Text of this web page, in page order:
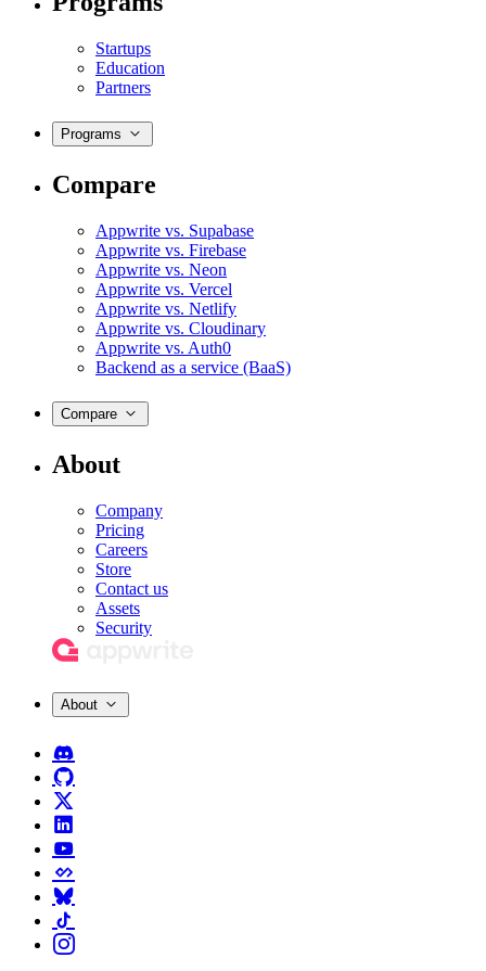
Startups
Education
Partners
Programs
Compare
Appwrite vs. Supabase
Appwrite vs. Firebase
Appwrite vs. Neon
Appwrite vs. Vercel
Appwrite vs. Netlify
Appwrite vs. Cloudinary
Appwrite vs. Auth0
Backend as a service (BaaS)
Compare
About
Company
Pricing
Careers
Store
Contact us
Assets
Security
About